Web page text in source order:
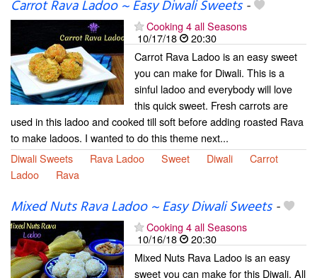
Carrot Rava Ladoo ~ Easy Diwali Sweets-
Cooking 4 all Seasons
10/17/18
20:30
Carrot Rava Ladoo is an easy sweet
you can make for Diwali. This is a
sinful ladoo and everybody will love
this quick sweet. Fresh carrots are
used in this ladoo and cooked till soft before adding roasted Rava
to make ladoos. I wanted to do this theme next...
Diwali Sweets
Rava Ladoo Sweet Diwali
Carrot
Ladoo
Rava
Mixed Nuts Rava Ladoo ~ Easy Diwali Sweets-
Cooking 4 all Seasons
10/16/18
20:30
Mixed Nuts Rava Ladoo is an easy
sweet you can make for this Diwali. All